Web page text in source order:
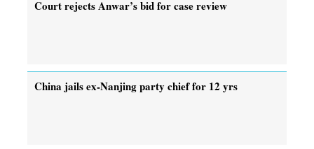
Court rejects Anwar’s bid for case review
China jails ex-Nanjing party chief for 12 yrs